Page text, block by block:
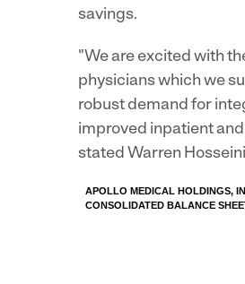
savings.
"We are excited with
physicians which we
robust demand for
improved inpatient
stated Warren
APOLLO MEDICAL HOLDINGS,
CONSOLIDATED BALANCE